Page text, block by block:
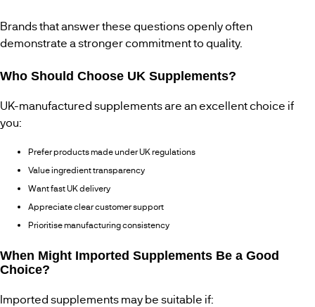
Brands that answer these questions openly often
demonstrate a stronger commitment to quality.
Who Should Choose UK Supplements?
UK-manufactured supplements are an excellent choice if
you:
Prefer products made under UK regulations
Value ingredient transparency
Want fast UK delivery
Appreciate clear customer support
Prioritise manufacturing consistency
When Might Imported Supplements Be a Good
Choice?
Imported supplements may be suitable if: